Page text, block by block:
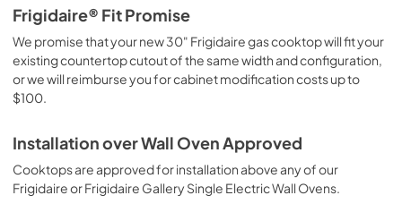
Frigidaire® Fit Promise
We promise that your new 30" Frigidaire gas cooktop will fit your
existing countertop cutout of the same width and configuration,
or we will reimburse you for cabinet modification costs up to
$100.
Installation over Wall Oven Approved
Cooktops are approved for installation above any of our
Frigidaire or Frigidaire Gallery Single Electric Wall Ovens.